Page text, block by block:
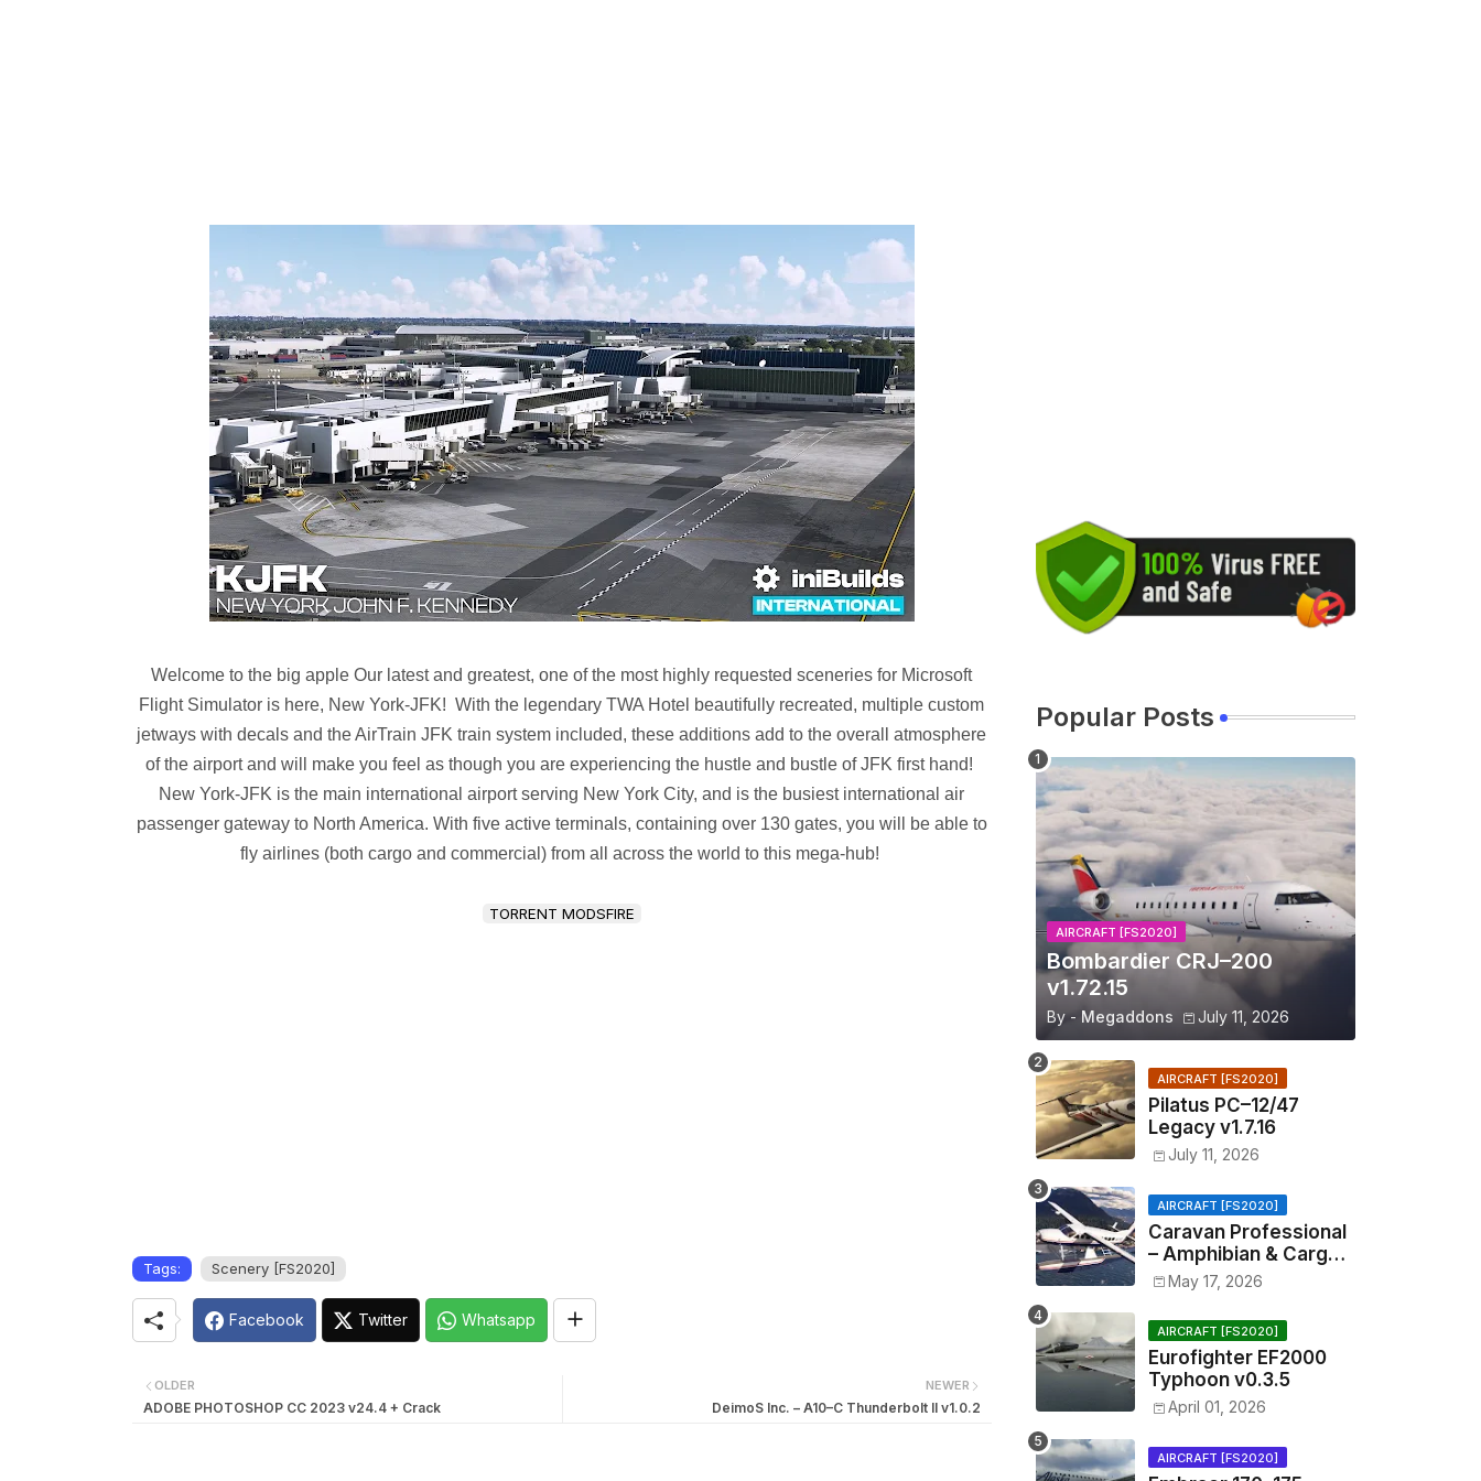
Welcome to the big apple Our latest and greatest, one of the most highly requested sceneries for Microsoft
Flight Simulator is here, New York-JFK! With the legendary TWA Hotel beautifully recreated, multiple custom
jetways with decals and the AirTrain JFK train system included, these additions add to the overall atmosphere
of the airport and will make you feel as though you are experiencing the hustle and bustle of JFK first hand!
New York-JFK is the main international airport serving New York City, and is the busiest international air
passenger gateway to North America. With five active terminals, containing over 130 gates, you will be able to
fly airlines (both cargo and commercial) from all across the world to this mega-hub!
TORRENT MODSFIRE
Tags: Scenery [FS2020]
Facebook Twitter Whatsapp
NEWER
DeimoS Inc. – A10–C Thunderbolt II v1.0.2
OLDER
ADOBE PHOTOSHOP CC 2023 v24.4 + Crack
Popular Posts
AIRCRAFT [FS2020]
Bombardier CRJ–200
v1.72.15
By - Megaddons July 11, 2026
AIRCRAFT [FS2020]
Pilatus PC–12/47
Legacy v1.7.16
July 11, 2026
AIRCRAFT [FS2020]
Caravan Professional
– Amphibian & Cargo
v0.1.2
May 17, 2026
AIRCRAFT [FS2020]
Eurofighter EF2000
Typhoon v0.3.5
April 01, 2026
AIRCRAFT [FS2020]